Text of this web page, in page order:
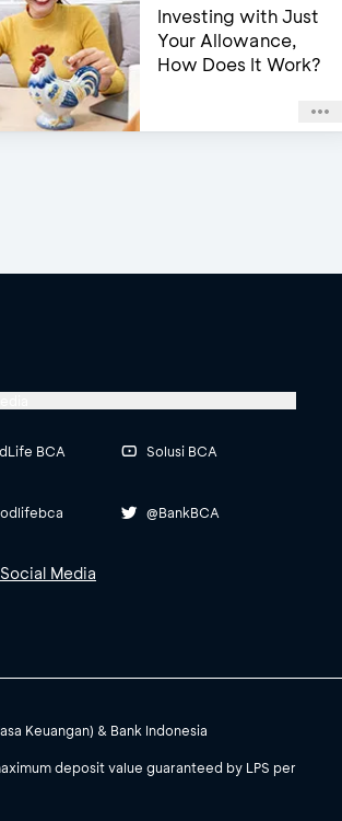
Investing with Just
Your Allowance,
How Does It Work?
BCA Solusi BCA
@BankBCA
Media
Keuangan) & Bank Indonesia
deposit value guaranteed by LPS per